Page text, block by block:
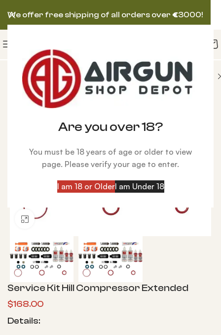
Are you over 18?
You must be 18 years of age or older to view
page. Please verify your age to enter.
I am 18 or OlderI am Under 18
Service Kit Hill Compressor Extended
Click to enlarge
Service Kit Hill Compressor Extended
$168.00
Details:
We offer free shipping of all orders over €3000!